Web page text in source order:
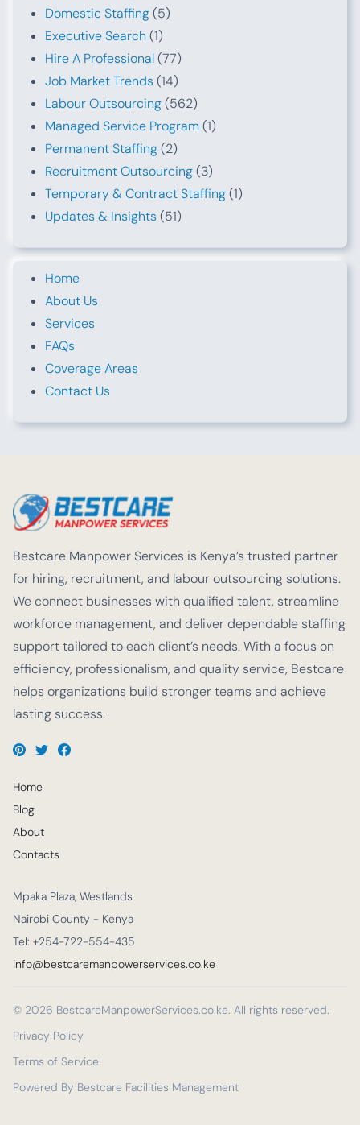
Domestic Staffing(5)
Executive Search (1)
Hire A Professional(77)
Job Market Trends (14)
Labour Outsourcing(562)
Managed Service Program (1)
Permanent Staffing(2)
Recruitment Outsourcing(3)
Temporary & Contract Staffing(1)
Updates & Insights (51)
Home
About Us
Services
FAQs
Coverage Areas
Contact Us
Bestcare Manpower Services is Kenya’s trusted partner
for hiring, recruitment, and labour outsourcing solutions.
We connect businesses with qualified talent, streamline
workforce management, and deliver dependable staffing
support tailored to each client’s needs. With a focus on
efficiency, professionalism, and quality service, Bestcare
helps organizations build stronger teams and achieve
lasting success.
Home
Blog
About
Contacts
Mpaka Plaza, Westlands
Nairobi County - Kenya
Tel: +254-722-554-435
info@bestcaremanpowerservices.co.ke
© 2026 BestcareManpowerServices.co.ke. All rights reserved.
Privacy Policy
Terms of Service
Powered By Bestcare Facilities Management